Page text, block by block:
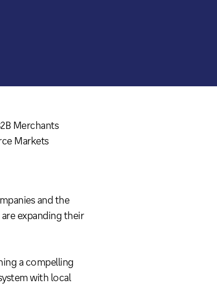
Merchants
Markets
and the
expanding their
a compelling
with local